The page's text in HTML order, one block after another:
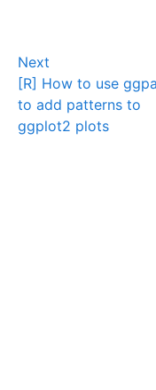
Next
[R] How to use
to add patterns to
ggplot2 plots